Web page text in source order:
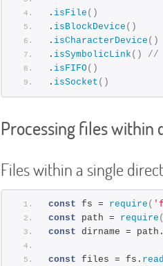
. isFile ( )
. isBlockDevice ( )
. isCharacterDevice ( )
. isSymbolicLink ( )
//
. isFIFO( )
. isSocket ( )
Processing files within
Files within a single
const fs = require (
const path = require (
const dirname = path.
const files = fs.